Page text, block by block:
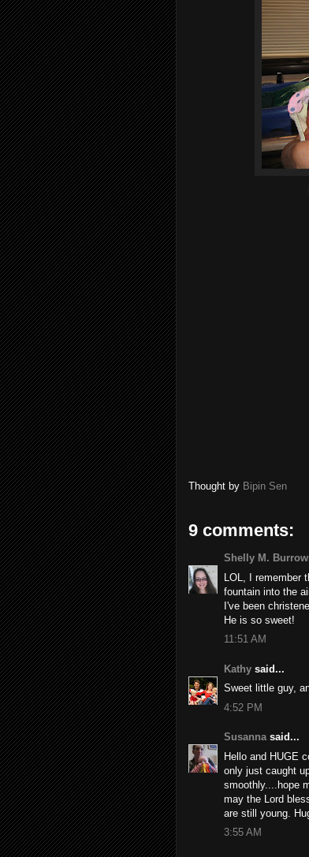
Thought by Bipin Sen
9 comments:
Shelly M.
LOL, I remember
fountain into the
I've been
He is so sweet!
11:51 AM
Kathy said...
Sweet little guy,
4:52 PM
Susannasaid...
Hello and HUGE
only just caught
smoothly....hope
may the Lord
are still young.
3:55 AM